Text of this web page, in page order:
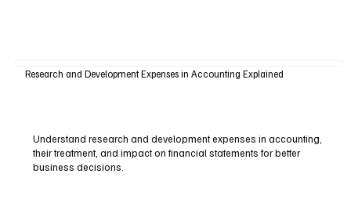
Research and Development Expenses in Accounting Explained
Understand research and development expenses in accounting,
their treatment, and impact on financial statements for better
business decisions.